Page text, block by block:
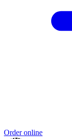
Order online